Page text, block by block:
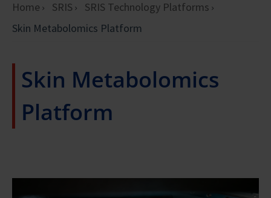
Home SRIS
SRIS Technology Platforms
Skin Metabolomics Platform
Skin Metabolomics
Platform